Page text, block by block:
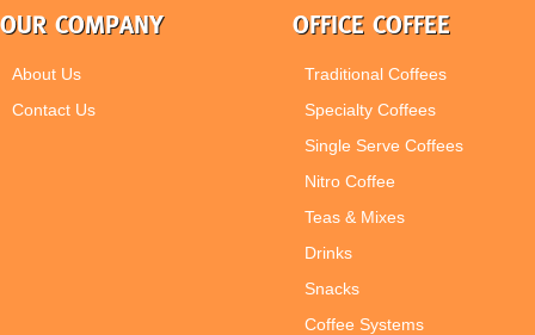
OUR COMPANY
About Us
Contact Us
OFFICE COFFEE
Traditional Coffees
Specialty Coffees
Single Serve Coffees
Nitro Coffee
Teas & Mixes
Drinks
Snacks
Coffee Systems